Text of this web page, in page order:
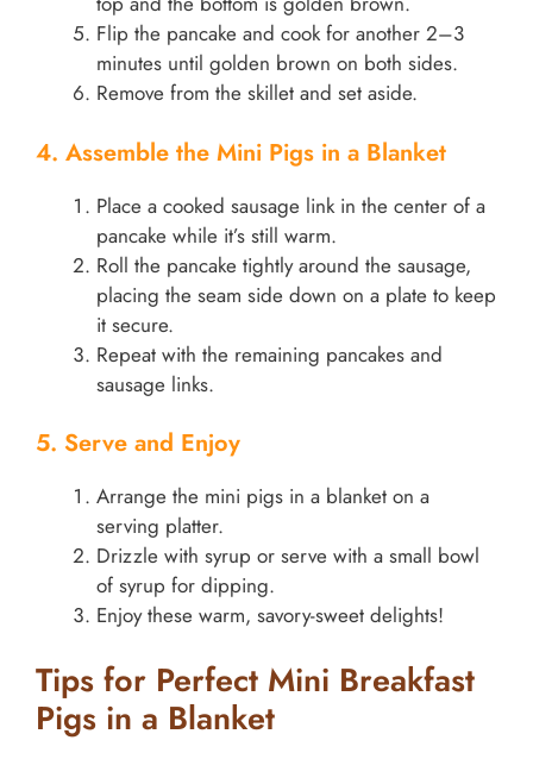
Flip the pancake and cook for another 2–3
minutes until golden brown on both sides.
Remove from the skillet and set aside.
4. Assemble the Mini Pigs in a Blanket
Place a cooked sausage link in the center of a
pancake while it’s still warm.
Roll the pancake tightly around the sausage,
placing the seam side down on a plate to keep
it secure.
Repeat with the remaining pancakes and
sausage links.
5. Serve and Enjoy
Arrange the mini pigs in a blanket on a
serving platter.
Drizzle with syrup or serve with a small bowl
of syrup for dipping.
Enjoy these warm, savory-sweet delights!
Tips for Perfect Mini Breakfast
Pigs in a Blanket